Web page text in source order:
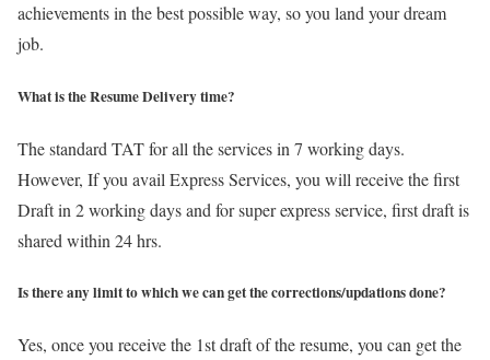
achievements in the best possible way, so you land your dream
job.
What is the Resume Delivery time?
The standard TAT for all the services in 7 working days.
However, If you avail Express Services, you will receive the first
Draft in 2 working days and for super express service, first draft is
shared within 24 hrs.
Is there any limit to which we can get the corrections/updations done?
Yes, once you receive the 1st draft of the resume, you can get the